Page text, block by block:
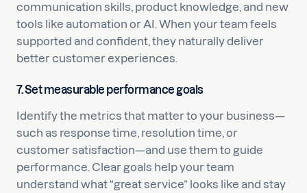
communication skills, product knowledge, and new
tools like automation or AI. When your team feels
supported and confident, they naturally deliver
better customer experiences.
7. Set measurable performance goals
Identify the metrics that matter to your business—
such as response time, resolution time, or
customer satisfaction—and use them to guide
performance. Clear goals help your team
understand what “great service” looks like and stay